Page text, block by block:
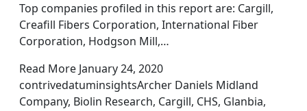
Top companies profiled in this report are: Cargill,
Creafill Fibers Corporation, International Fiber
Corporation, Hodgson Mill,…
Read More January 24, 2020
contrivedatuminsightsArcher Daniels Midland
Company, Biolin Research, Cargill, CHS, Glanbia,